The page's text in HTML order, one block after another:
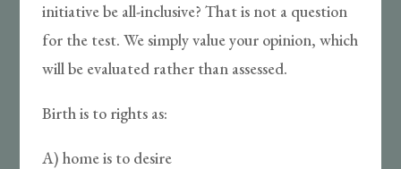
initiative be all-inclusive? That is not a question
for the test. We simply value your opinion, which
will be evaluated rather than assessed.
Birth is to rights as:
A) home is to desire